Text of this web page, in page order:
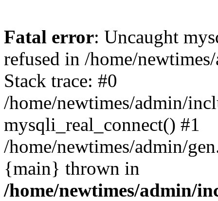
Fatal error: Uncaught
refused in /home/
Stack trace: #0
/home/newtimes/admin/
mysqli_real_connect() #1
/home/newtimes/admin/
{main} thrown in
/home/newtimes/admin/